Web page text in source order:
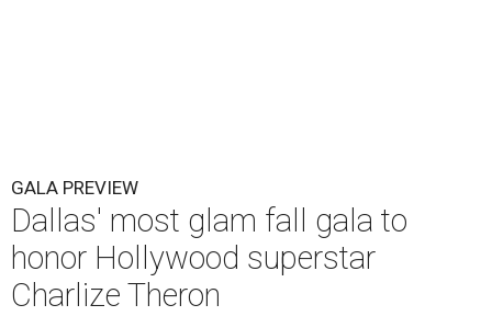
GALA PREVIEW
Dallas' most glam fall gala to
honor Hollywood superstar
Charlize Theron